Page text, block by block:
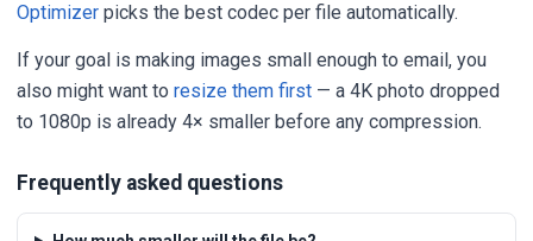
Optimizer picks the best codec per file automatically.
If your goal is making images small enough to email, you
also might want to resize them first — a 4K photo dropped
to 1080p is already 4× smaller before any compression.
Frequently asked questions